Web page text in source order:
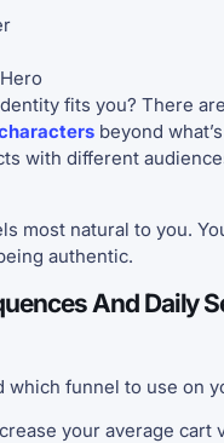
fits you? There
beyond
with different
most natural to you.
authentic.
And Daily
which funnel to use on
your average cart